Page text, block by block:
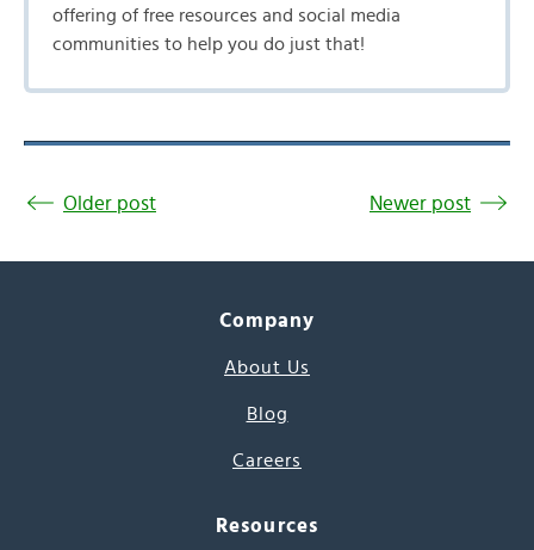
offering of free resources and social media
communities to help you do just that!
Older post Newer post
Company
About Us
Blog
Careers
Resources